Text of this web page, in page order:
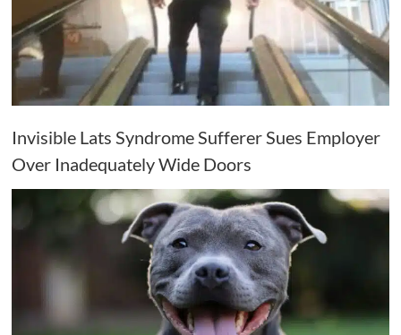
Invisible Lats Syndrome Sufferer Sues Employer
Over Inadequately Wide Doors